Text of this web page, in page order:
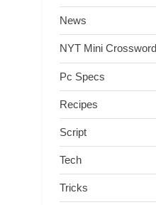
News
NYT Mini Crossword
Pc Specs
Recipes
Script
Tech
Tricks